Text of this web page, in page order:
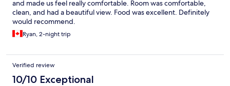
and made us feel really comfortable. Room was comfortable,
clean, and had a beautiful view. Food was excellent. Definitely
would recommend.
Ryan, 2-night trip
Verified review
10/10 Exceptional